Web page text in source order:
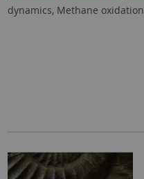
dynamics, Methane oxidation